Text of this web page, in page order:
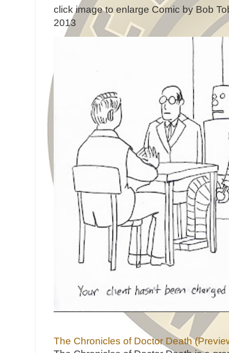
click image to enlarge Comic by Bob
2013
The Chronicles of Doctor Death